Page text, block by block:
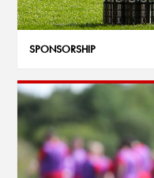
SPONSORSHIP